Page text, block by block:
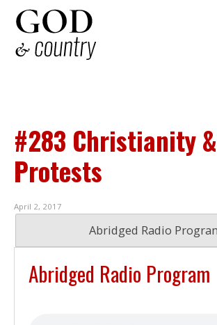
#283 Christianity &
Protests
April 2, 2017
Abridged Radio
Abridged Radio Program